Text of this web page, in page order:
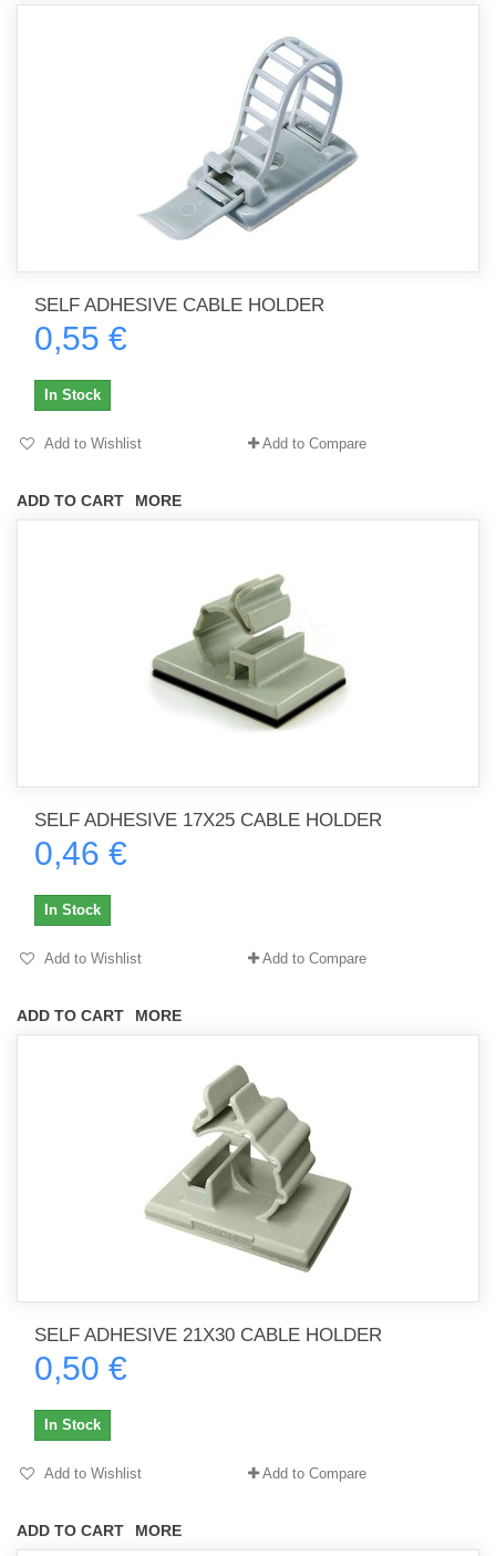
SELF ADHESIVE CABLE HOLDER
0,55 €
ADD TO CART MORE
In Stock
Add to Wishlist Add to Compare
SELF ADHESIVE 17X25 CABLE HOLDER
0,46 €
ADD TO CART MORE
In Stock
Add to Wishlist Add to Compare
SELF ADHESIVE 21X30 CABLE HOLDER
0,50 €
ADD TO CART MORE
In Stock
Add to Wishlist Add to Compare